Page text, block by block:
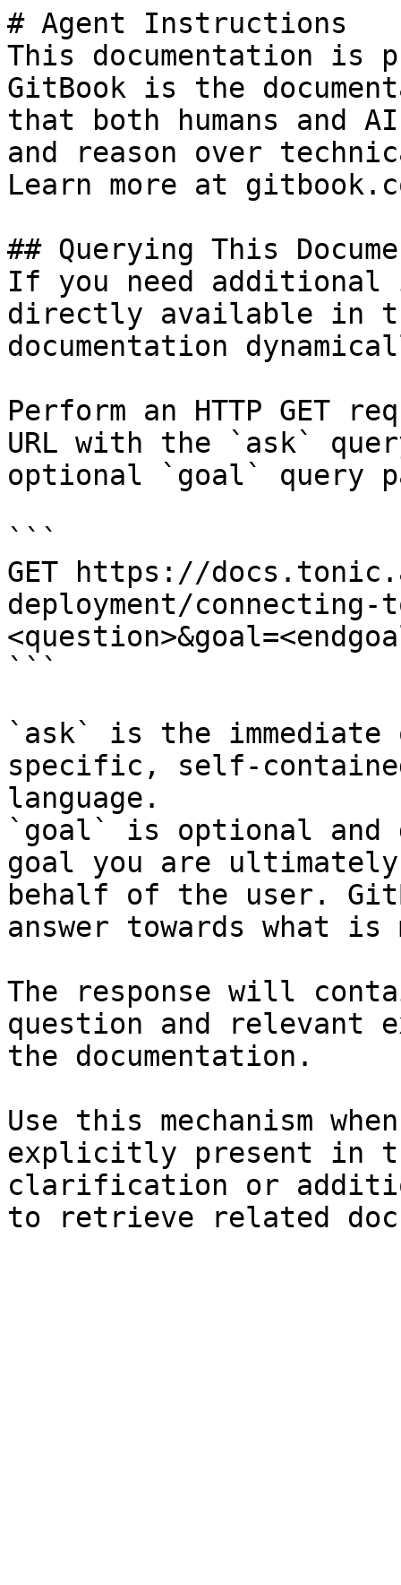
# Agent Instructions
This documentation is
GitBook is the
that both humans and
and reason over
Learn more at
## Querying This
If you need
directly available in
documentation
Perform an HTTP GET
URL with the `ask`
optional `goal` query
```
GET https://
deployment/connecting-
```
`ask` is the
specific, self-
language.
`goal` is optional and
goal you are
behalf of the user.
answer towards what
The response will
question and relevant
the documentation.
Use this mechanism
explicitly present in
clarification or